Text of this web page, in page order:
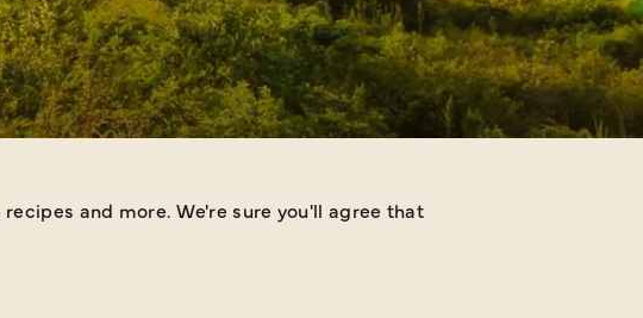
and more. We're sure you'll agree that